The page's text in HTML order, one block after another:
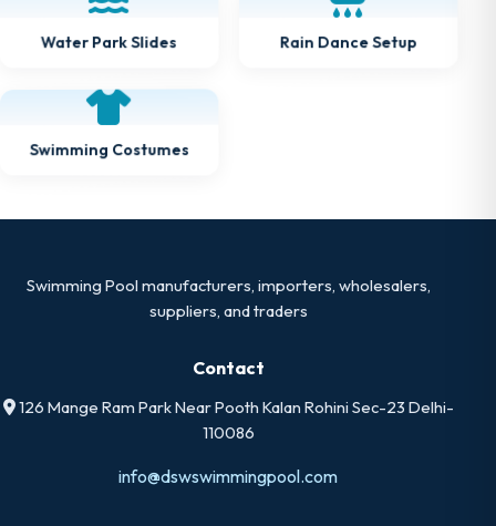
Water Park Slides Rain Dance Setup
Swimming Costumes
Swimming Pool manufacturers, importers, wholesalers,
suppliers, and traders
Contact
126 Mange Ram Park Near Pooth Kalan Rohini Sec-23 Delhi-
110086
info@dswswimmingpool.com